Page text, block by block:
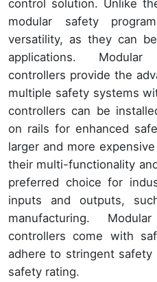
control solution. Unlike
modular safety
versatility, as they can
applications.
controllers provide the
multiple safety systems
controllers can be
on rails for enhanced
larger and more
their multi-functionality
preferred choice for
inputs and outputs,
manufacturing.
controllers come with
adhere to stringent safety
safety rating.